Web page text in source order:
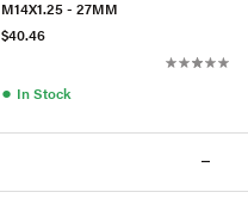
M14X1.25 - 27MM
$40.46
● In Stock